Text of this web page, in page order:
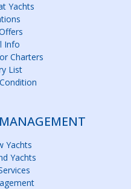
Yachts
Info
Charters
List
Yachts
Yachts